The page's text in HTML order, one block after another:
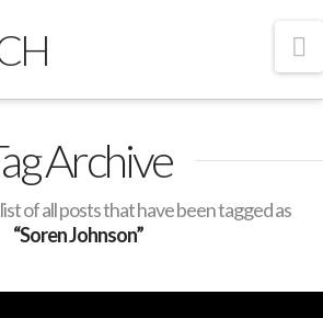
Archive
of all posts that have been tagged as
“Soren Johnson”